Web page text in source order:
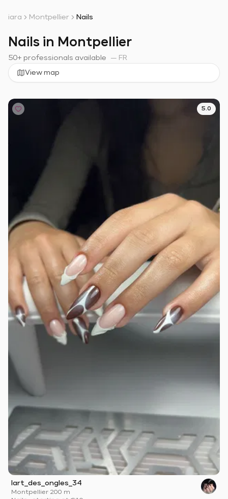
iara Montpellier Nails
Nails in Montpellier
50+ professionals available — FR
View map
5.0
lart_des_ongles_34
Montpellier·200 m